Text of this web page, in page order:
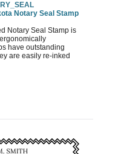
Notary Seal Stamp
Notary Seal Stamp is
have outstanding
are easily re-inked